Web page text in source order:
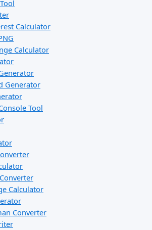
Calculator
Calculator
Generator
Tool
Calculator
Converter